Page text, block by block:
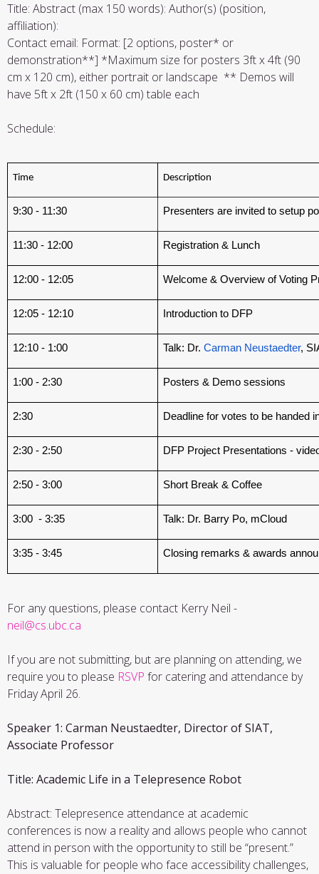
Title: Abstract (max 150 words): Author(s) (position,
affiliation):
Contact email: Format: [2 options, poster* or
demonstration**] *Maximum size for posters 3ft x 4ft (90
cm x 120 cm), either portrait or landscape ** Demos will
have 5ft x 2ft (150 x 60 cm) table each
Schedule:
Time Description
9:30 - 11:30 Presenters are invited to setup
11:30 - 12:00 Registration & Lunch
12:00 - 12:05 Welcome & Overview of Voting
12:05 - 12:10 Introduction to DFP
12:10 - 1:00 Talk: Dr. Carman Neustaedter,
1:00 - 2:30 Posters & Demo sessions
2:30 Deadline for votes to be handed
2:30 - 2:50 DFP Project Presentations -
2:50 - 3:00 Short Break & Coffee
3:00 - 3:35 Talk: Dr. Barry Po, mCloud
3:35 - 3:45 Closing remarks & awards
For any questions, please contact Kerry Neil -
neil@cs.ubc.ca
If you are not submitting, but are planning on attending, we
require you to please RSVP for catering and attendance by
Friday April 26.
Speaker 1: Carman Neustaedter, Director of SIAT,
Associate Professor
Title: Academic Life in a Telepresence Robot
Abstract: Telepresence attendance at academic
conferences is now a reality and allows people who cannot
attend in person with the opportunity to still be “present.”
This is valuable for people who face accessibility challenges,